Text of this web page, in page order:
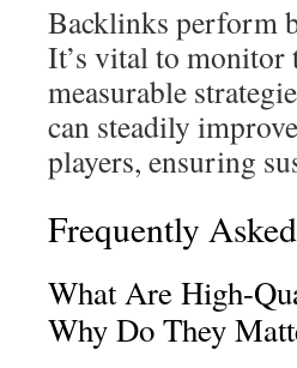
Backlinks perform
It’s vital to
measurable
can steadily
players, ensuring
Frequently
What Are High-
Why Do They